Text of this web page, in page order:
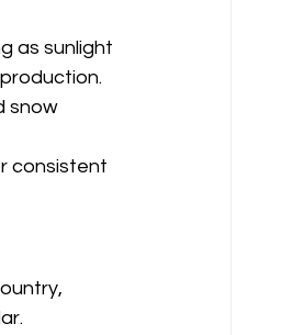
as sunlight
snow
consistent